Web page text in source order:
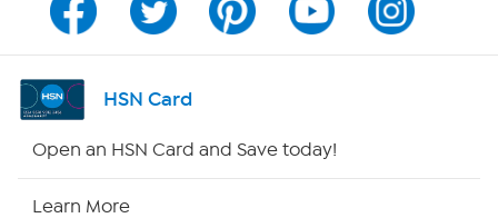
Program Guide
Channel Finder
HSN Card
Open an HSN Card and Save today!
Learn More